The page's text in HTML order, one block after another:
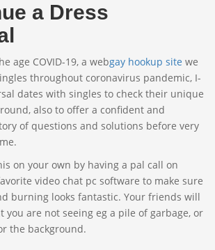
a Dress
age COVID-19, a webgay hookup site we
throughout coronavirus pandemic, I-
dates with singles to check their unique
also to offer a confident and
of questions and solutions before very
on your own by having a pal call on
video chat pc software to make sure
burning looks fantastic. Your friends will
you are not seeing eg a pile of garbage, or
the background.